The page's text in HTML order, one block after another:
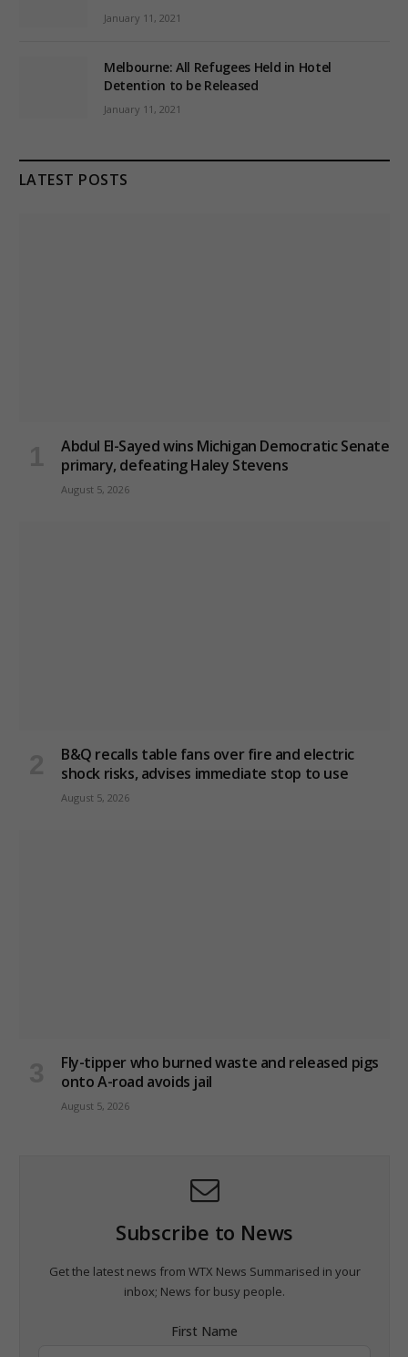
January 11, 2021
Melbourne: All Refugees Held in Hotel
Detention to be Released
January 11, 2021
LATEST POSTS
Abdul El-Sayed wins Michigan Democratic Senate
primary, defeating Haley Stevens
August 5, 2026
B&Q recalls table fans over fire and electric
shock risks, advises immediate stop to use
August 5, 2026
Fly-tipper who burned waste and released pigs
onto A-road avoids jail
August 5, 2026
Subscribe to News
Get the latest news from WTX News Summarised in your
inbox; News for busy people.
First Name